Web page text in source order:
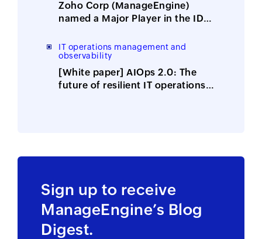
Zoho Corp (ManageEngine)
named a Major Player in the IDC
Integrated Solutions for Identity
Security 2025 Vendor
Assessment
IT operations management and
observability
[White paper] AIOps 2.0: The
future of resilient IT operations
Sign up to receive
ManageEngine’s Blog
Digest.